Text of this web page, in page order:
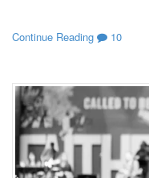
Continue Reading 10